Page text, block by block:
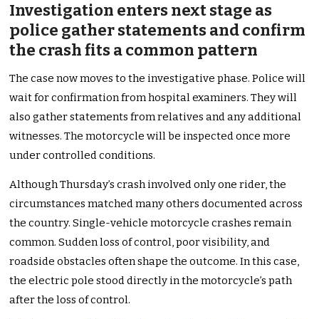
Investigation enters next stage as
police gather statements and confirm
the crash fits a common pattern
The case now moves to the investigative phase. Police will
wait for confirmation from hospital examiners. They will
also gather statements from relatives and any additional
witnesses. The motorcycle will be inspected once more
under controlled conditions.
Although Thursday’s crash involved only one rider, the
circumstances matched many others documented across
the country. Single-vehicle motorcycle crashes remain
common. Sudden loss of control, poor visibility, and
roadside obstacles often shape the outcome. In this case,
the electric pole stood directly in the motorcycle’s path
after the loss of control.